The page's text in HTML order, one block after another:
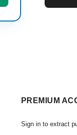
PREMIUM
Sign in to extract